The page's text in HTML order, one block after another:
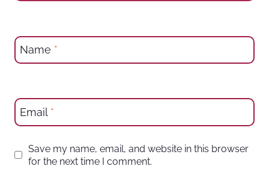
Name *
Email *
Save my name, email, and website in this browser
for the next time I comment.